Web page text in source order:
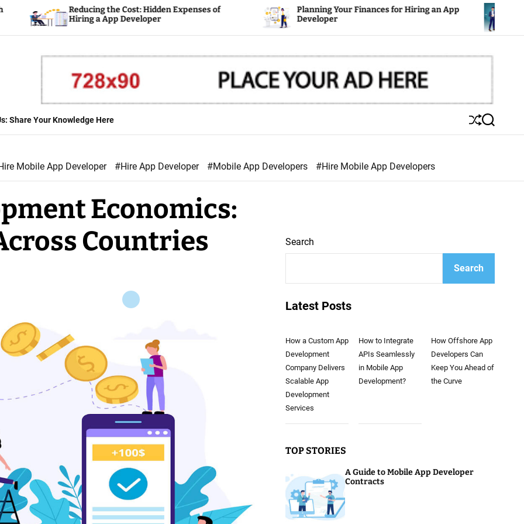
Reducing the Cost: Hidden Expenses of
Hiring a App Developer
Planning Your Finances for Hiring an App
Developer
Mobile
Share Your Knowledge Here
S
h
e
S
e
h
Mobile App Developer #Hire App Developer #Mobile App Developers #Hire Mobile App Developers
Economics:
Countries
Search
Search
Latest Posts
How a Custom App
Development
Company Delivers
Scalable App
Development
Services
How to Integrate
APIs Seamlessly
in Mobile App
Development?
How Offshore App
Developers Can
Keep You Ahead of
the Curve
TOP STORIES
A Guide to Mobile App Developer
Contracts